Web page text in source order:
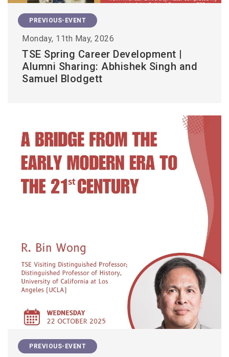
PREVIOUS-EVENT
Monday, 11th May, 2026
TSE Spring Career Development |
Alumni Sharing: Abhishek Singh and
Samuel Blodgett
PREVIOUS-EVENT